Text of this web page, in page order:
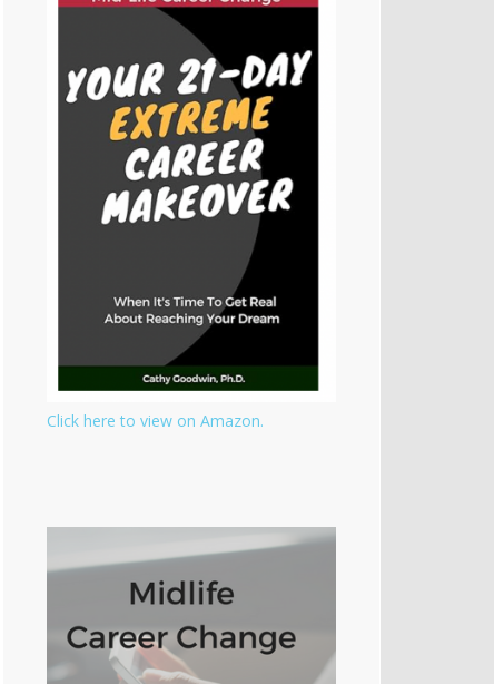
Click here to view on Amazon.